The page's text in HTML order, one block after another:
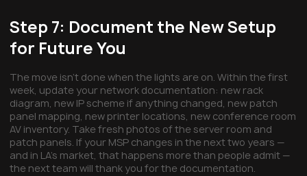
Step 7: Document the New Setup
for Future You
The move isn't done when the lights are on. Within the first
week, update your network documentation: new rack
diagram, new IP scheme if anything changed, new patch
panel mapping, new printer locations, new conference room
AV inventory. Take fresh photos of the server room and
patch panels. If your MSP changes in the next two years —
and in LA's market, that happens more than people admit —
the next team will thank you for the documentation.